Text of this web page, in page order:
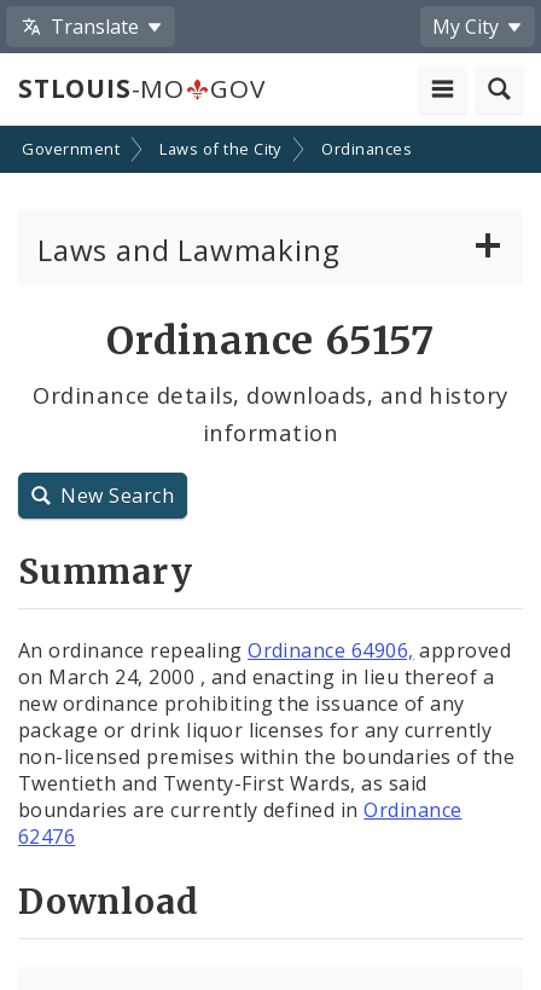
Translate My City
STLOUIS-MO GOV
Government Laws of the City Ordinances
Laws and Lawmaking
City Charter
Ordinance 65157
Ordinance details, downloads, and history
information
New Search
Summary
An ordinance repealingOrdinance 64906, approved
on March 24, 2000 , and enacting in lieu thereof a
new ordinance prohibiting the issuance of any
package or drink liquor licenses for any currently
non-licensed premises within the boundaries of the
Twentieth and Twenty-First Wards, as said
boundaries are currently defined inOrdinance
62476
Download